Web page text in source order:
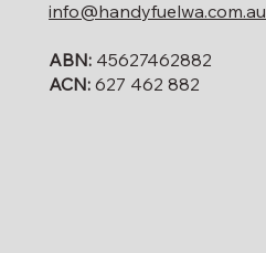
info@handyfuelwa.com.au
ABN: 45627462882
ACN: 627 462 882